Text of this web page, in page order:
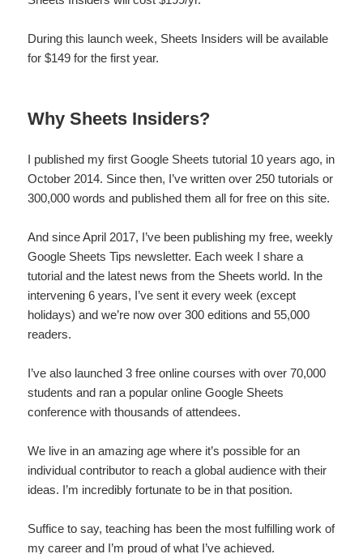
During this launch week, Sheets Insiders will be available
for $149 for the first year.
Why Sheets Insiders?
I published my first Google Sheets tutorial 10 years ago, in
October 2014. Since then, I’ve written over 250 tutorials or
300,000 words and published them all for free on this site.
And since April 2017, I’ve been publishing my free, weekly
Google Sheets Tips newsletter. Each week I share a
tutorial and the latest news from the Sheets world. In the
intervening 6 years, I’ve sent it every week (except
holidays) and we’re now over 300 editions and 55,000
readers.
I’ve also launched 3 free online courses with over 70,000
students and ran a popular online Google Sheets
conference with thousands of attendees.
We live in an amazing age where it’s possible for an
individual contributor to reach a global audience with their
ideas. I’m incredibly fortunate to be in that position.
Suffice to say, teaching has been the most fulfilling work of
my career and I’m proud of what I’ve achieved.